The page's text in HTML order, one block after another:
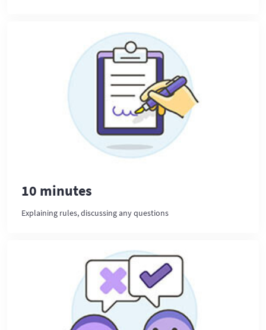
10 minutes
Explaining rules, discussing any questions